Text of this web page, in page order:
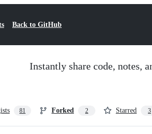
Back to GitHub
Instantly share code, notes,
81 Forked 2 Starred 3